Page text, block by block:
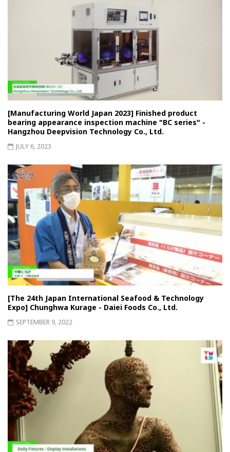
[Manufacturing World Japan 2023] Finished product
bearing appearance inspection machine "BC series" -
Hangzhou Deepvision Technology Co., Ltd.
JULY 6, 2023
[The 24th Japan International Seafood & Technology
Expo] Chunghwa Kurage - Daiei Foods Co., Ltd.
SEPTEMBER 9, 2022